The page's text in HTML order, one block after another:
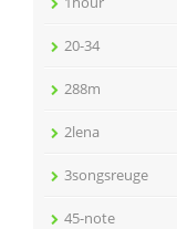
20-34
288m
2lena
3songsreuge
45-note